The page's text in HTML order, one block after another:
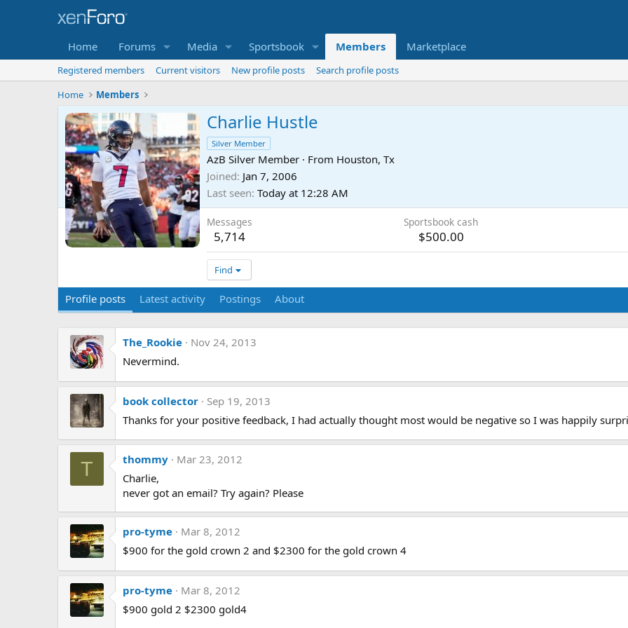
Home Forums Media Sportsbook Members Marketplace
Registered members Current visitors New profile posts
Search profile posts
Home
Members
Charlie Hustle
Silver Member
AzB Silver Member · From Houston, Tx
Joined Jan 7, 2006
Last seen Today at 12:28 AM
Messages
5,714
Sportsbook cash
$500.00
Find
Profile posts Latest activity Postings About
The_Rookie
Nov 24, 2013
Nevermind.
book collector
Sep 19, 2013
Thanks for your positive feedback, I had actually thought most would be negative so I was happily
T thommy
Mar 23, 2012
Charlie,
never got an email? Try again? Please
pro-tyme
Mar 8, 2012
$900 for the gold crown 2 and $2300 for the gold crown 4
pro-tyme
Mar 8, 2012
$900 gold 2 $2300 gold4